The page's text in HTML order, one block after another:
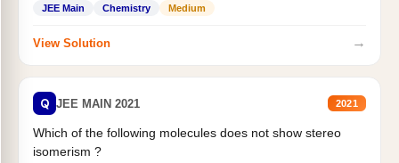
JEE Main Chemistry Medium
View Solution →
Q JEE MAIN 2021 2021
Which of the following molecules does not show stereo
isomerism ?